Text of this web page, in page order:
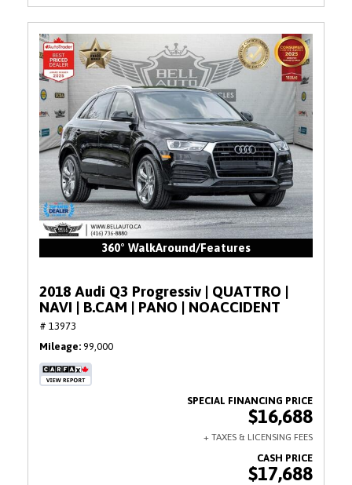
360° WalkAround/Features
2018 Audi Q3 Progressiv | QUATTRO |
NAVI | B.CAM | PANO | NOACCIDENT
# 13973
Mileage 99,000
$16,688
$17,688